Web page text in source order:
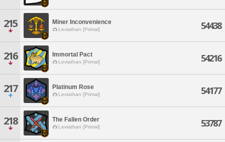
215 Miner Inconvenience
Leviathan [Primal] 54438
216 Immortal Pact
Leviathan [Primal] 54216
217 Platinum Rose
Leviathan [Primal] 54177
218 The Fallen Order
Leviathan [Primal] 53787